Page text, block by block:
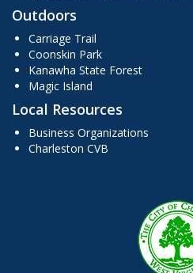
Outdoors
Carriage Trail
Coonskin Park
Kanawha State Forest
Magic Island
Local Resources
Business Organizations
Charleston CVB